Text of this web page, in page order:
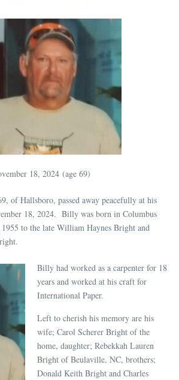
18, 2024 (age 69)
of Hallsboro, passed away peacefully at his
18, 2024. Billy was born in Columbus
to the late William Haynes Bright and
Billy had worked as a carpenter for 18
years and worked at his craft for
International Paper.
Left to cherish his memory are his
wife; Carol Scherer Bright of the
home, daughter; Rebekkah Lauren
Bright of Beulaville, NC, brothers;
Donald Keith Bright and Charles